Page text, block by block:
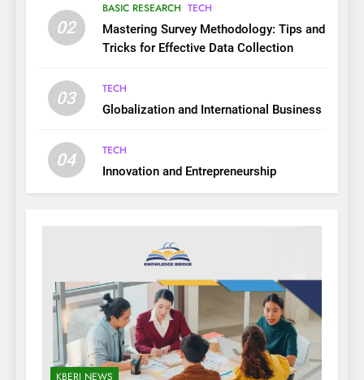
02
BASIC RESEARCH TECH
Mastering Survey Methodology: Tips and
Tricks for Effective Data Collection
03
TECH
Globalization and International Business
04
TECH
Innovation and Entrepreneurship
KBERI NEWS